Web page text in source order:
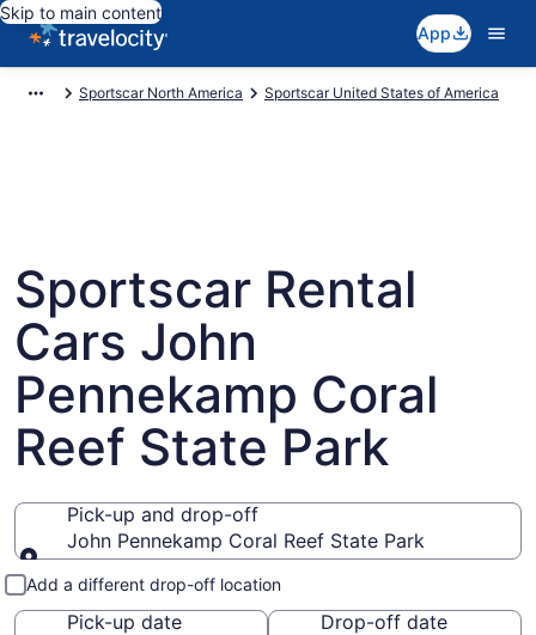
Skip to main content
App
Sportscar North America Sportscar United States of America
Sportscar Rental
Cars John
Pennekamp Coral
Reef State Park
Pick-up and drop-off
John Pennekamp Coral Reef State Park
Pick-up and drop-off
Add a different drop-off location
Pick-up date
Drop-off date